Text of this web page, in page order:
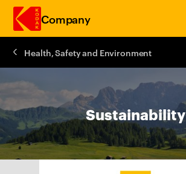
Skip to main content
Company
Health, Safety and Environment
Sustainability